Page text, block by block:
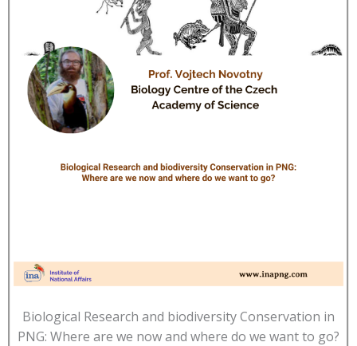
Biological Research and biodiversity Conservation in
PNG: Where are we now and where do we want to go?